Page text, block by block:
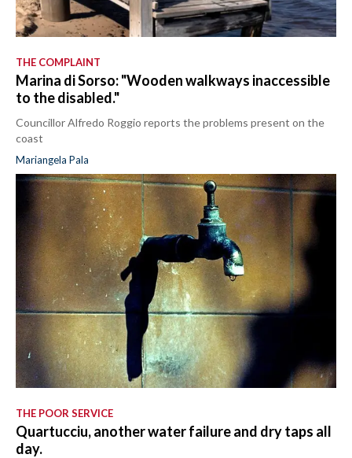
THE COMPLAINT
Marina di Sorso: "Wooden walkways inaccessible
to the disabled."
Councillor Alfredo Roggio reports the problems present on the
coast
Mariangela Pala
THE POOR SERVICE
Quartucciu, another water failure and dry taps all
day.